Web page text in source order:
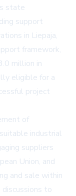
state
support
in Liepaja,
framework,
million in
eligible for a
project
of
industrial
suppliers
Union, and
and sale within
discussions to